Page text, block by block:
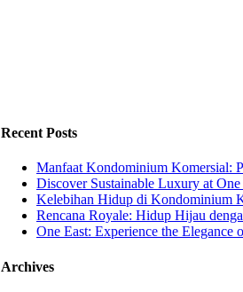
Recent Posts
Manfaat Kondominium Komersial:
Discover Sustainable Luxury at One
Kelebihan Hidup di Kondominium
Rencana Royale: Hidup Hijau
One East: Experience the
Archives